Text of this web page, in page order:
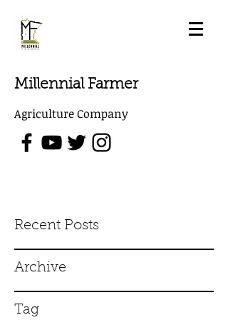
Millennial Farmer
Agriculture Company
Recent Posts
Archive
Tag